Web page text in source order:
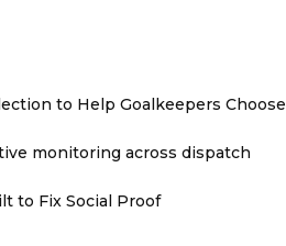
to Help Goalkeepers Choose
monitoring across dispatch
to Fix Social Proof